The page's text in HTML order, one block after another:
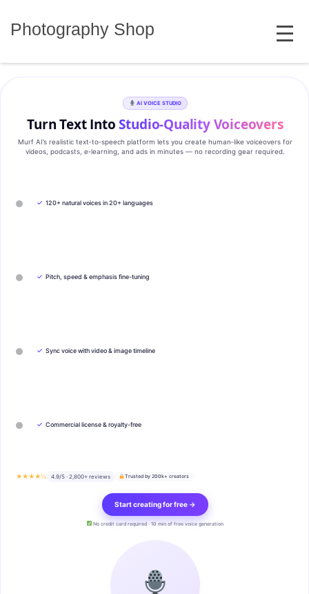
Photography Shop MENU
AI VOICE STUDIO
Turn Text IntoStudio‑Quality Voiceovers
Murf AI’s realistic text‑to‑speech platform lets you create human‑like voiceovers for
videos, podcasts, e‑learning, and ads in minutes — no recording gear required.
✓ 120+ natural voices in 20+ languages
✓ Pitch, speed & emphasis fine-tuning
✓ Sync voice with video & image timeline
✓ Commercial license & royalty-free
★★★★½ 4.9/5 · 2,800+ reviews Trusted by 200k+ creators
Start creating for free →
No credit card required · 10 min of free voice generation